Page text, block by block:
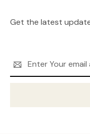
Get the latest
Address